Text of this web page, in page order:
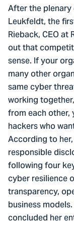
After the
Leukfeldt, the
Rieback, CEO
out that
sense. If your
many other
same cyber
working
from each
hackers who
According to
responsible
following four
cyber resilience
transparency,
business
concluded her